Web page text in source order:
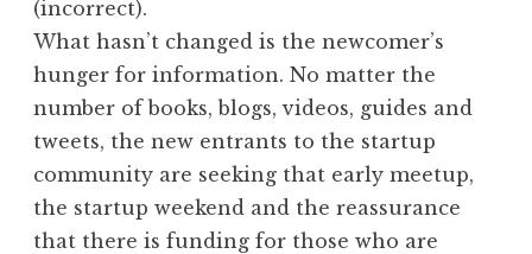
(incorrect).
What hasn’t changed is the newcomer’s
hunger for information. No matter the
number of books, blogs, videos, guides and
tweets, the new entrants to the startup
community are seeking that early meetup,
the startup weekend and the reassurance
that there is funding for those who are